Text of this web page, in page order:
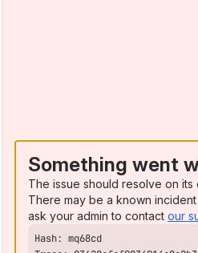
Something went
The issue should resolve on
There may be a known
ask your admin to contact our